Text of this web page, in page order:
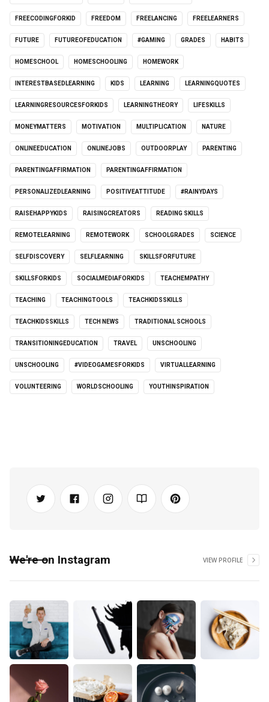
FREECODINGFORKID FREEDOM FREELANCING FREELEARNERS
FUTURE FUTUREOFEDUCATION #GAMING GRADES HABITS
HOMESCHOOL HOMESCHOOLING HOMEWORK
INTERESTBASEDLEARNING KIDS LEARNING LEARNINGQUOTES
LEARNINGRESOURCESFORKIDS LEARNINGTHEORY LIFESKILLS
MONEYMATTERS MOTIVATION MULTIPLICATION NATURE
ONLINEEDUCATION ONLINEJOBS OUTDOORPLAY PARENTING
PARENTINGAFFIRMATION PARENTINGAFFIRMATION
PERSONALIZEDLEARNING POSITIVEATTITUDE #RAINYDAYS
RAISEHAPPYKIDS RAISINGCREATORS READING SKILLS
REMOTELEARNING REMOTEWORK SCHOOLGRADES SCIENCE
SELFDISCOVERY SELFLEARNING SKILLSFORFUTURE
SKILLSFORKIDS SOCIALMEDIAFORKIDS TEACHEMPATHY
TEACHING TEACHINGTOOLS TEACHKIDSSKILLS
TEACHKIDSSKILLS TECH NEWS TRADITIONAL SCHOOLS
TRANSITIONINGEDUCATION TRAVEL UNSCHOOLING
UNSCHOOLING #VIDEOGAMESFORKIDS VIRTUALLEARNING
VOLUNTEERING WORLDSCHOOLING YOUTHINSPIRATION
We're on Instagram VIEW PROFILE